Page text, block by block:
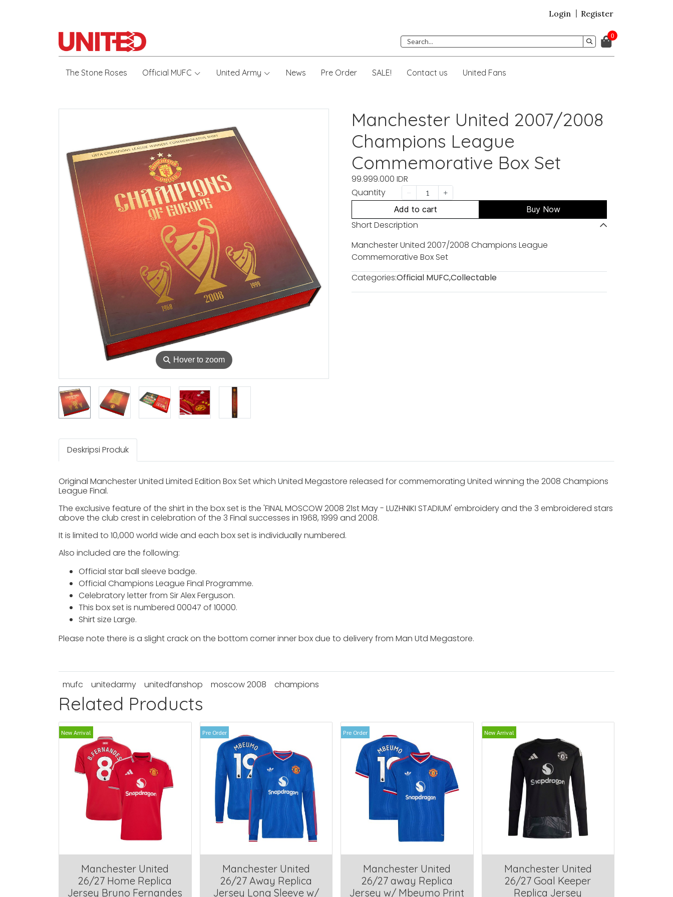
Login Register
0
The Stone Roses Official MUFC United Army News Pre Order SALE! Contact us United Fans
⚲ Hover to zoom
Manchester United 2007/2008
Champions League
Commemorative Box Set
99.999.000 IDR
Quantity
Add to cart Buy Now
Short Description
Manchester United 2007/2008 Champions League
Commemorative Box Set
Categories:Official MUFC,Collectable
Deskripsi Produk
Original Manchester United Limited Edition Box Set which United Megastore released for commemorating United winning the 2008 Champions
League Final.
The exclusive feature of the shirt in the box set is the 'FINAL MOSCOW 2008 21st May - LUZHNIKI STADIUM' embroidery and the 3 embroidered stars
above the club crest in celebration of the 3 Final successes in 1968, 1999 and 2008.
It is limited to 10,000 world wide and each box set is individually numbered.
Also included are the following:
Official star ball sleeve badge.
Official Champions League Final Programme.
Celebratory letter from Sir Alex Ferguson.
This box set is numbered 00047 of 10000.
Shirt size Large.
Please note there is a slight crack on the bottom corner inner box due to delivery from Man Utd Megastore.
mufc unitedarmy unitedfanshop moscow 2008 champions
Related Products
New Arrival
Manchester United
26/27 Home Replica
Jersey Bruno Fernandes
Pre Order
Manchester United
26/27 Away Replica
Jersey Long Sleeve w/
Pre Order
Manchester United
26/27 away Replica
Jersey w/ Mbeumo Print
New Arrival
Manchester United
26/27 Goal Keeper
Replica Jersey